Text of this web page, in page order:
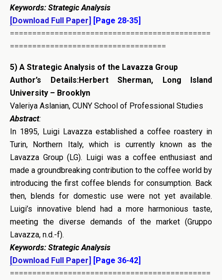
Keywords: Strategic Analysis
[Download Full Paper] [Page 28-35]
=============================================
===================================
5) A Strategic Analysis of the Lavazza Group
Author’s Details:Herbert Sherman, Long Island
University – Brooklyn
Valeriya Aslanian, CUNY School of Professional Studies
Abstract:
In 1895, Luigi Lavazza established a coffee roastery in
Turin, Northern Italy, which is currently known as the
Lavazza Group (LG). Luigi was a coffee enthusiast and
made a groundbreaking contribution to the coffee world by
introducing the first coffee blends for consumption. Back
then, blends for domestic use were not yet available.
Luigi’s innovative blend had a more harmonious taste,
meeting the diverse demands of the market (Gruppo
Lavazza, n.d.-f).
Keywords: Strategic Analysis
[Download Full Paper] [Page 36-42]
=============================================